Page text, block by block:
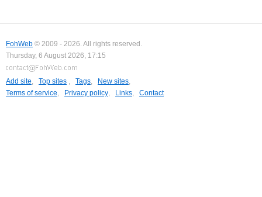
FohWeb © 2009 - 2026. All rights reserved.
Thursday, 6 August 2026, 17:15
Add site, Top sites , Tags, New sites,
Terms of service, Privacy policy, Links, Contact